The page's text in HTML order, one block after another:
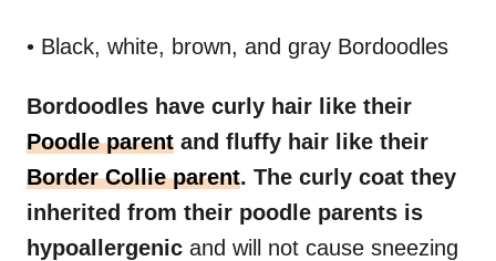
• Black, white, brown, and gray Bordoodles
Bordoodles have curly hair like their
Poodle parent and fluffy hair like their
Border Collie parent. The curly coat they
inherited from their poodle parents is
hypoallergenic and will not cause sneezing